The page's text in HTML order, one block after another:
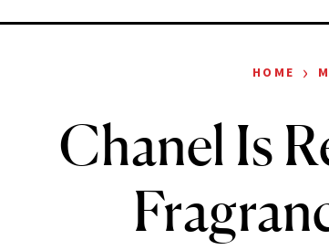
HOME ›
Chanel Is